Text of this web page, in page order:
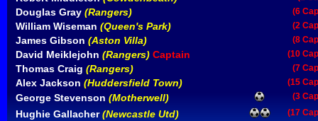
Douglas Gray (Rangers) (6
William Wiseman (Queen's Park) (2
James Gibson (Aston Villa) (8
David Meiklejohn (Rangers) Captain (10
Thomas Craig (Rangers) (7
Alex Jackson (Huddersfield Town) (15
George Stevenson (Motherwell) (3
Hughie Gallacher(Newcastle Utd) (17